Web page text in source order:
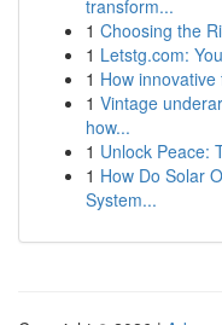
transform...
1 Choosing the
1 Letstg.com:
1 How
1 Vintage
how...
1 Unlock Peace:
1 How Do Solar
System...